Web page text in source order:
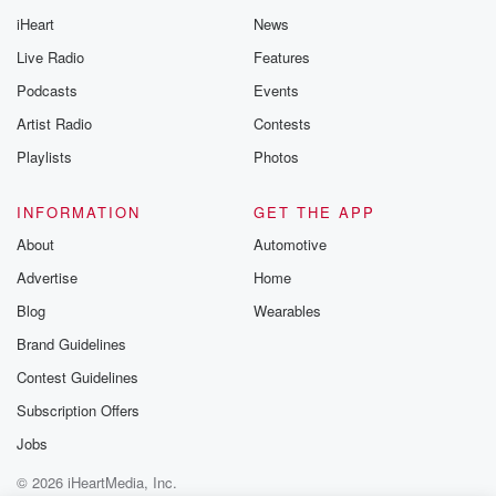
iHeart
Live Radio
Podcasts
Artist Radio
Playlists
News
Features
Events
Contests
Photos
INFORMATION
About
Advertise
Blog
Brand Guidelines
Contest Guidelines
Subscription Offers
Jobs
GET THE APP
Automotive
Home
Wearables
© 2026 iHeartMedia, Inc.